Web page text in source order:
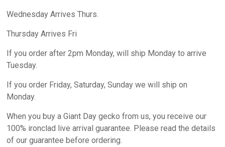
Wednesday Arrives Thurs.
Thursday Arrives Fri
If you order after 2pm Monday, will ship Monday to arrive
Tuesday.
If you order Friday, Saturday, Sunday we will ship on
Monday.
When you buy a Giant Day gecko from us, you receive our
100% ironclad live arrival guarantee. Please read the details
of our guarantee before ordering.